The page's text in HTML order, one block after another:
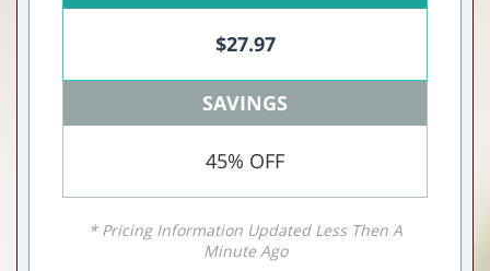
$27.97
SAVINGS
45% OFF
* Pricing Information Updated Less Then A
Minute Ago